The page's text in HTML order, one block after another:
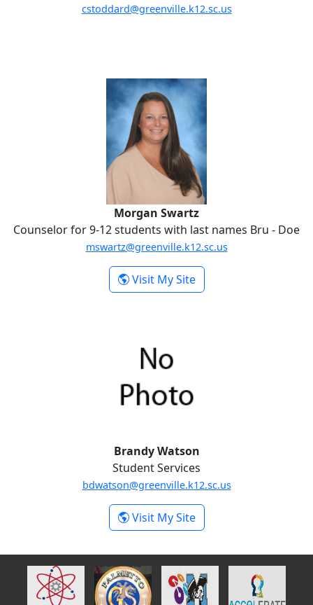
cstoddard@greenville.k12.sc.us
Morgan Swartz
Counselor for 9-12 students with last names Bru - Doe
mswartz@greenville.k12.sc.us
Visit My Site-
Morgan Swartz
Brandy Watson
Student Services
bdwatson@greenville.k12.sc.us
Visit My Site-
Brandy Watson